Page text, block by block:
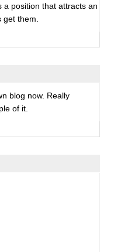
a position that attracts an
them.
blog now. Really
of it.